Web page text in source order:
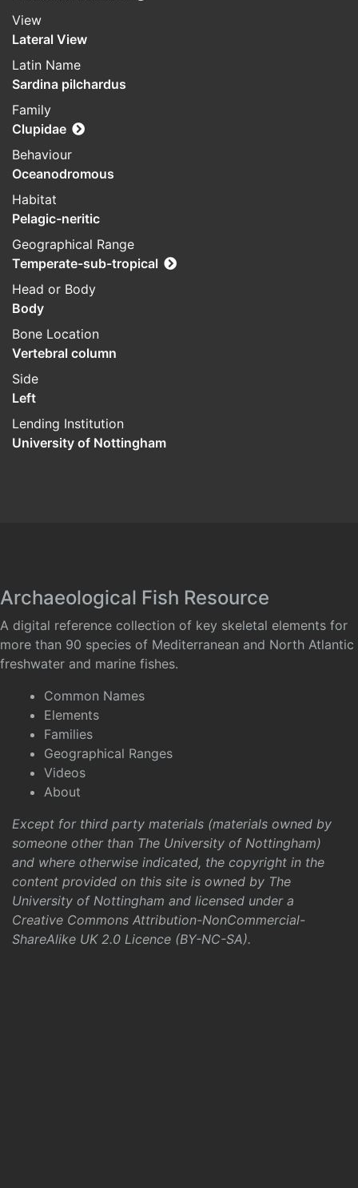
View
Lateral View
Latin Name
Sardina pilchardus
Family
Clupidae
Behaviour
Oceanodromous
Habitat
Pelagic-neritic
Geographical Range
Temperate-sub-tropical
Head or Body
Body
Bone Location
Vertebral column
Side
Left
Lending Institution
University of Nottingham
Archaeological Fish Resource
A digital reference collection of key skeletal elements for
more than 90 species of Mediterranean and North Atlantic
freshwater and marine fishes.
Common Names
Elements
Families
Geographical Ranges
Videos
About
Except for third party materials (materials owned by
someone other than The University of Nottingham)
and where otherwise indicated, the copyright in the
content provided on this site is owned by The
University of Nottingham and licensed under a
Creative Commons Attribution-NonCommercial-
ShareAlike UK 2.0 Licence (BY-NC-SA).